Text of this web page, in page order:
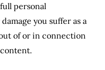
personal
you suffer as a
of or in connection